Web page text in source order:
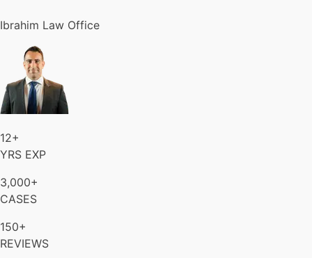
Ibrahim Law Office
12+
YRS EXP
3,000+
CASES
150+
REVIEWS